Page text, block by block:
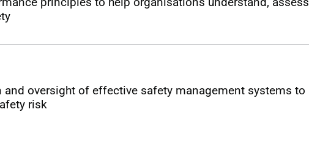
oversight of effective safety management systems to
risk